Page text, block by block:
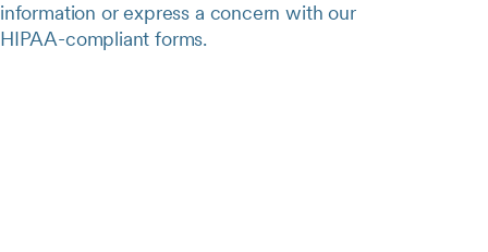
information or express a concern with our
HIPAA-compliant forms.